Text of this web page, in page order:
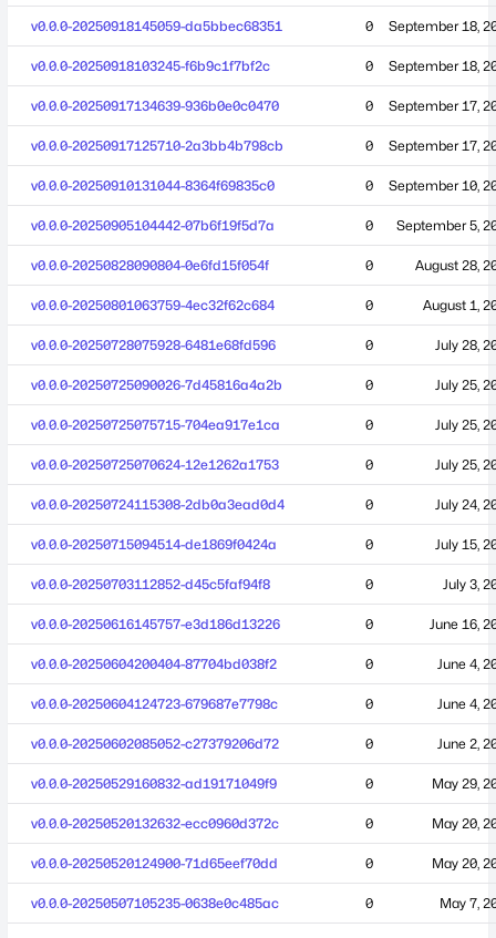
v0.0.0-20250918145059-da5bbec68351 0 September 18,
v0.0.0-20250918103245-f6b9c1f7bf2c 0 September 18,
v0.0.0-20250917134639-936b0e0c0470 0 September 17,
v0.0.0-20250917125710-2a3bb4b798cb 0 September 17,
v0.0.0-20250910131044-8364f69835c0 0 September 10,
v0.0.0-20250905104442-07b6f19f5d7a 0 September 5,
v0.0.0-20250828090804-0e6fd15f054f 0 August 28,
v0.0.0-20250801063759-4ec32f62c684 0 August 1,
v0.0.0-20250728075928-6481e68fd596 0 July 28,
v0.0.0-20250725090026-7d45816a4a2b 0 July 25,
v0.0.0-20250725075715-704ea917e1ca 0 July 25,
v0.0.0-20250725070624-12e1262a1753 0 July 25,
v0.0.0-20250724115308-2db0a3ead0d4 0 July 24,
v0.0.0-20250715094514-de1869f0424a 0 July 15,
v0.0.0-20250703112852-d45c5faf94f8 0 July 3,
v0.0.0-20250616145757-e3d186d13226 0 June 16,
v0.0.0-20250604200404-87704bd038f2 0 June 4,
v0.0.0-20250604124723-679687e7798c 0 June 4,
v0.0.0-20250602085052-c27379206d72 0 June 2,
v0.0.0-20250529160832-ad19171049f9 0 May 29,
v0.0.0-20250520132632-ecc0960d372c 0 May 20,
v0.0.0-20250520124900-71d65eef70dd 0 May 20,
v0.0.0-20250507105235-0638e0c485ac 0 May 7,